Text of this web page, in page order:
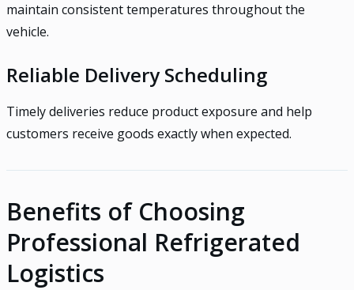
maintain consistent temperatures throughout the
vehicle.
Reliable Delivery Scheduling
Timely deliveries reduce product exposure and help
customers receive goods exactly when expected.
Benefits of Choosing
Professional Refrigerated
Logistics